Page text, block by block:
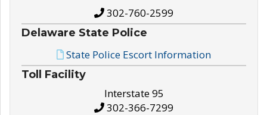
302-760-2599
Delaware State Police
State Police Escort Information
Toll Facility
Interstate 95
302-366-7299